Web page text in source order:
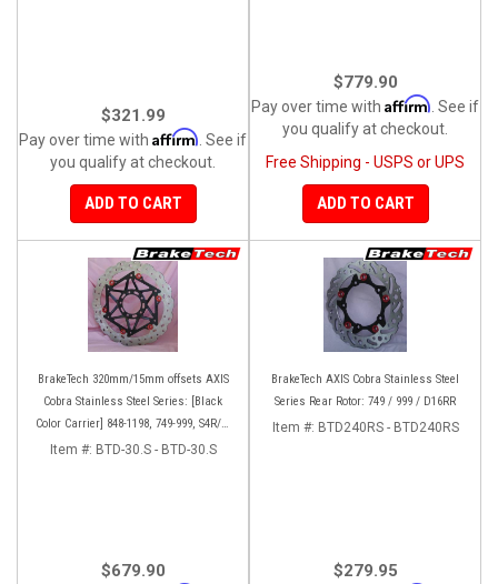
$321.99
Pay over time with Affirm . See if
you qualify at checkout.
ADD TO CART
$779.90
Pay over time with Affirm . See if
you qualify at checkout.
Free Shipping - USPS or UPS
ADD TO CART
BrakeTech 320mm/15mm offsets AXIS
Cobra Stainless Steel Series: [Black
Color Carrier] 848-1198, 749-999, S4R/S,
Streetfighter/S, D16RR, Panigale series
Item #: BTD-30.S - BTD-30.S
$679.90
BrakeTech AXIS Cobra Stainless Steel
Series Rear Rotor: 749 / 999 / D16RR
Item #: BTD240RS - BTD240RS
$279.95